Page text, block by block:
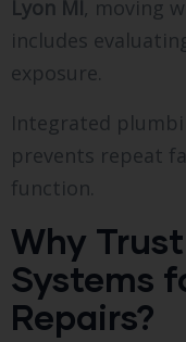
Lyon MI, moving
includes
exposure.
Integrated
prevents repeat
function.
Why
Systems
Repairs?